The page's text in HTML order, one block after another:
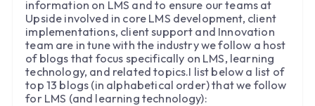
information on LMS and to ensure our teams at
Upside involved in core LMS development, client
implementations, client support and Innovation
team are in tune with the industry we follow a host
of blogs that focus specifically on LMS, learning
technology, and related topics.I list below a list of
top 13 blogs (in alphabetical order) that we follow
for LMS (and learning technology):